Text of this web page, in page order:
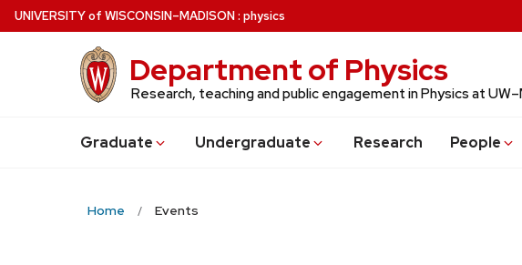
Skip
to
UNIVERSITYof WISCONSIN–MADISON: physics
Department of Physics
Research, teaching and public engagement in Physics at
Graduate Undergraduate Research People
Home Events